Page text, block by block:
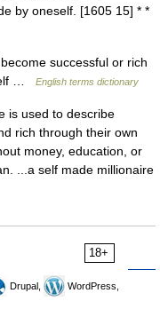
by oneself. [1605 15] * *
successful or rich
…
English terms dictionary
is used to describe
rich through their own
money, education, or
...a self made millionaire
18+
Drupal,
WordPress,